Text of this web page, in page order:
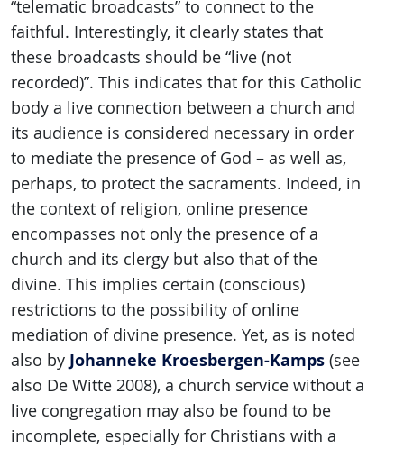
“telematic broadcasts” to connect to the
faithful. Interestingly, it clearly states that
these broadcasts should be “live (not
recorded)”. This indicates that for this Catholic
body a live connection between a church and
its audience is considered necessary in order
to mediate the presence of God – as well as,
perhaps, to protect the sacraments. Indeed, in
the context of religion, online presence
encompasses not only the presence of a
church and its clergy but also that of the
divine. This implies certain (conscious)
restrictions to the possibility of online
mediation of divine presence. Yet, as is noted
also by Johanneke Kroesbergen-Kamps (see
also De Witte 2008), a church service without a
live congregation may also be found to be
incomplete, especially for Christians with a